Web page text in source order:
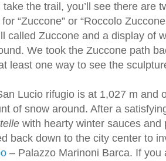
take the trail, you’ll see there are
“Zuccone” or “Roccolo
called Zuccone and a display of
We took the Zuccone path
least one way to see the
Lucio rifugio is at 1,027 m and
of snow around. After a
with hearty winter sauces
back down to the city center to
– Palazzo Marinoni Barca. If